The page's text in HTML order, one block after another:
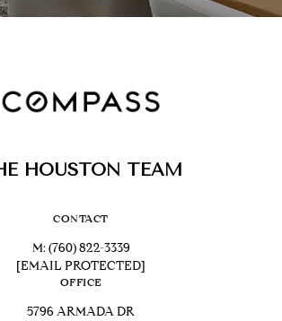
HOUSTON TEAM
CONTACT
M:(760) 822-3339
[EMAIL PROTECTED]
OFFICE
5796 ARMADA DR